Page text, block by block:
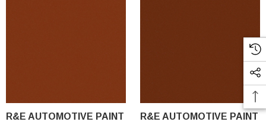
R&E AUTOMOTIVE PAINT
R&E AUTOMOTIVE PAINT